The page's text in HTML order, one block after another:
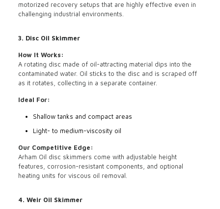
motorized recovery setups that are highly effective even in
challenging industrial environments.
3. Disc Oil Skimmer
How It Works:
A rotating disc made of oil-attracting material dips into the
contaminated water. Oil sticks to the disc and is scraped off
as it rotates, collecting in a separate container.
Ideal For:
Shallow tanks and compact areas
Light- to medium-viscosity oil
Our Competitive Edge:
Arham Oil disc skimmers come with adjustable height
features, corrosion-resistant components, and optional
heating units for viscous oil removal.
4. Weir Oil Skimmer